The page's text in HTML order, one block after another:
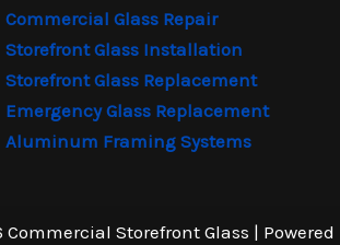
Commercial Glass Repair
Storefront Glass Installation
Storefront Glass Replacement
Emergency Glass Replacement
Aluminum Framing Systems
Storefront Glass | Powered